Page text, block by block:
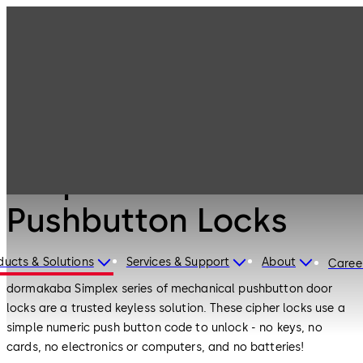
& Solutions Services & Support About
Pushbutton Locks
dormakaba Simplex series of mechanical pushbutton door
locks are a trusted keyless solution. These cipher locks use a
simple numeric push button code to unlock - no keys, no
cards, no electronics or computers, and no batteries!